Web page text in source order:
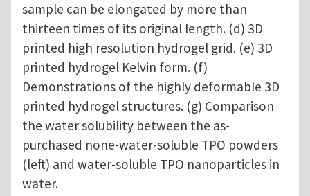
sample can be elongated by more than
thirteen times of its original length. (d) 3D
printed high resolution hydrogel grid. (e) 3D
printed hydrogel Kelvin form. (f)
Demonstrations of the highly deformable 3D
printed hydrogel structures. (g) Comparison
the water solubility between the as-
purchased none-water-soluble TPO powders
(left) and water-soluble TPO nanoparticles in
water.